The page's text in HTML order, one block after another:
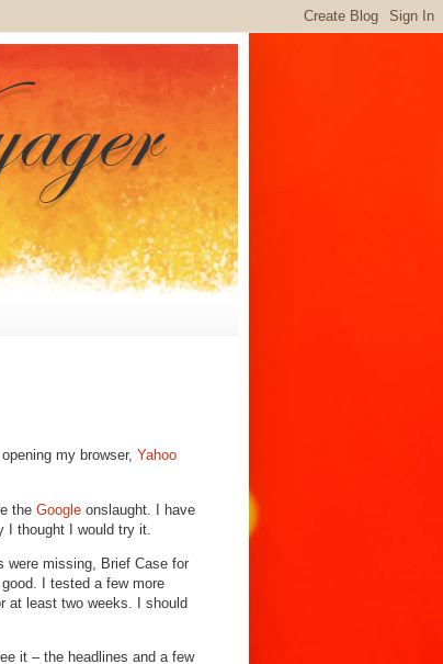
my browser, Yahoo
the Google onslaught. I have
I thought I would try it.
were missing, Brief Case for
I tested a few more
at least two weeks. I should
it – the headlines and a few